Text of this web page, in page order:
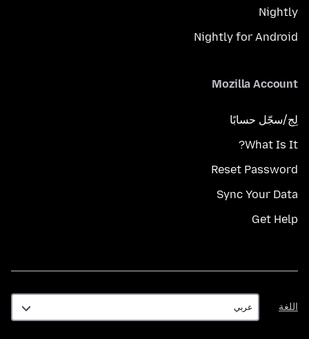
Nightly
Nightly for Android
Mozilla Account
لِج/سجّل حسابًا
What Is It?
Reset Password
Sync Your Data
Get Help
اللغة
اللغة